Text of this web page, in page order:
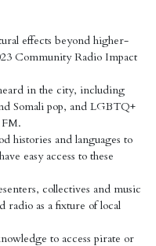
effects beyond higher-
Community Radio Impact
in the city, including
Somali pop, and LGBTQ+
histories and languages to
easy access to these
collectives and music
radio as a fixture of local
to access pirate or